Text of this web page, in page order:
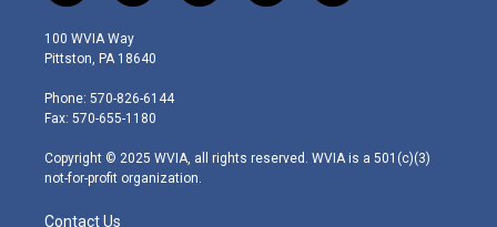
w
i
t
e
r
n
s
t
g
r
m
o
a
i
100 WVIA Way
Pittston, PA 18640
Phone: 570-826-6144
Fax: 570-655-1180
Copyright © 2025 WVIA, all rights reserved. WVIA is a 501(c)(3)
not-for-profit organization.
Contact Us